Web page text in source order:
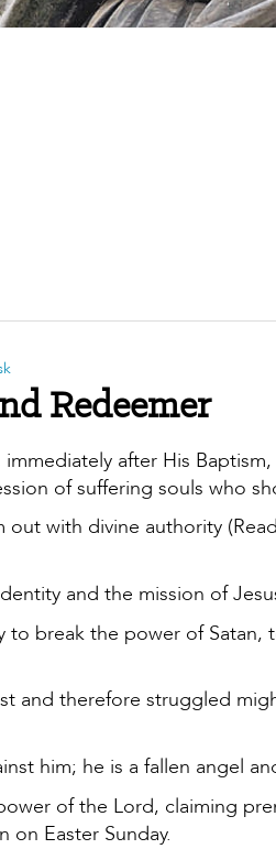
Redeemer
after His
of suffering souls who
with divine authority
and the mission of
break the power of Satan,
and therefore struggled
him; he is a fallen angel
of the Lord, claiming
Easter Sunday.